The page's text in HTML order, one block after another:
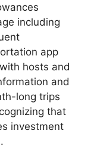
including
app
hosts and
and
long trips
that
investment